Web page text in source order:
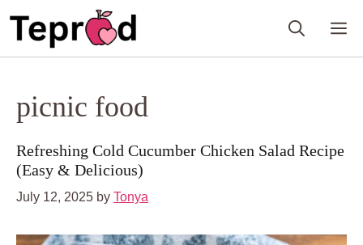
picnic food
Refreshing Cold Cucumber Chicken Salad Recipe
(Easy & Delicious)
July 12, 2025 by Tonya